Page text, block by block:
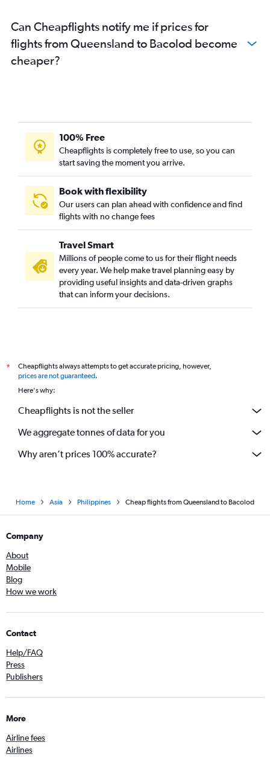
Can Cheapflights notify me if prices for
flights from Queensland to Bacolod become
cheaper?
100% Free
Cheapflights is completely free to use, so you can
start saving the moment you arrive.
Book with flexibility
Our users can plan ahead with confidence and find
flights with no change fees
Travel Smart
Millions of people come to us for their flight needs
every year. We help make travel planning easy by
providing useful insights and data-driven graphs
that can inform your decisions.
*
Cheapflights always attempts to get accurate pricing, however,
prices are not guaranteed.
Here's why:
Cheapflights is not the seller
We aggregate tonnes of data for you
Why aren’t prices 100% accurate?
Home Asia Philippines Cheap flights from Queensland to Bacolod
Company
About
Mobile
Blog
How we work
Contact
Help/FAQ
Press
Publishers
More
Airline fees
Airlines